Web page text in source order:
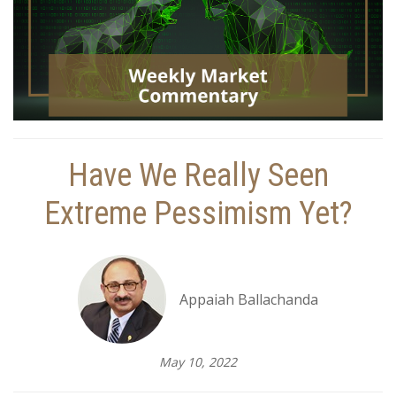
Have We Really Seen
Extreme Pessimism Yet?
Appaiah Ballachanda
May 10, 2022